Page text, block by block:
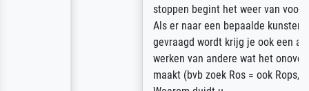
stoppen begint het weer van voor af aan).
Als er naar een bepaalde kunstenaar
gevraagd wordt krijg je ook een aantal
werken van andere wat het onoverzichtelijk
maakt (bvb zoek Ros = ook Rops, Rose etc).